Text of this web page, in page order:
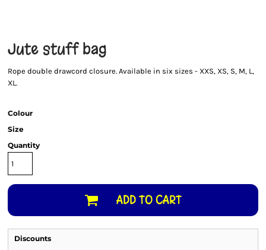
Jute stuff bag
Rope double drawcord closure. Available in six sizes - XXS, XS, S, M, L,
XL.
Colour
Size
Quantity
ADD TO CART
Discounts